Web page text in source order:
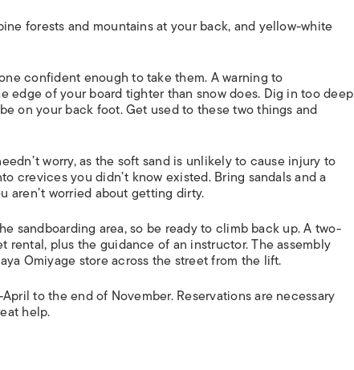
forests and mountains at your back, and yellow-white
confident enough to take them. A warning to
edge of your board tighter than snow does. Dig in too deep
on your back foot. Get used to these two things and
worry, as the soft sand is unlikely to cause injury to
you didn’t know existed. Bring sandals and a
aren’t worried about getting dirty.
sandboarding area, so be ready to climb back up. A two-
plus the guidance of an instructor. The assembly
Omiyage store across the street from the lift.
to the end of November. Reservations are necessary
help.